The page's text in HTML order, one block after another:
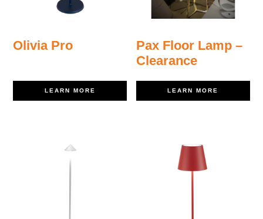
Olivia Pro
LEARN MORE
Pax Floor Lamp –
Clearance
LEARN MORE